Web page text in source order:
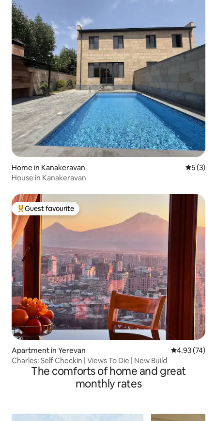
Home in Kanakeravan 5 out of
5 (3)
House in Kanakeravan
Top guest favourite
Guest favourite
Apartment in Yerevan 4.93 out of 5
4.93 (74)
Charles: Self Checkin | Views To Die | New Build
The comforts of home and great
monthly rates